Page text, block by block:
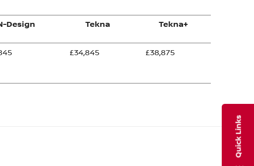
Quick Links
Design Tekna Tekna+
£34,845 £38,875